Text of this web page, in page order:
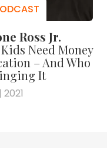
to meet
crew at
gallery.
Ross Jr.
Need Money
– And Who
It